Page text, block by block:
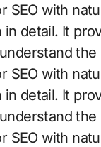
with
detail. It
with
detail. It
with